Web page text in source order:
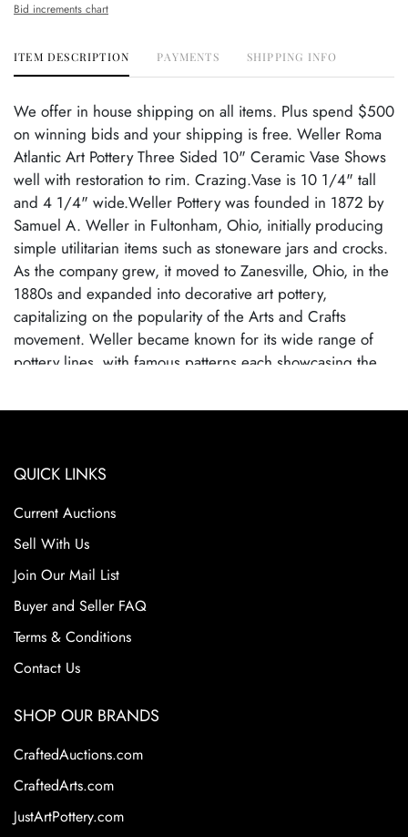
Bid increments chart
ITEM DESCRIPTION PAYMENTS SHIPPING INFO
We offer in house shipping on all items. Plus spend $500
on winning bids and your shipping is free. Weller Roma
Atlantic Art Pottery Three Sided 10" Ceramic Vase Shows
well with restoration to rim. Crazing.Vase is 10 1/4" tall
and 4 1/4" wide.Weller Pottery was founded in 1872 by
Samuel A. Weller in Fultonham, Ohio, initially producing
simple utilitarian items such as stoneware jars and crocks.
As the company grew, it moved to Zanesville, Ohio, in the
1880s and expanded into decorative art pottery,
capitalizing on the popularity of the Arts and Crafts
movement. Weller became known for its wide range of
pottery lines, with famous patterns each showcasing the
designers, Weller Pottery gained recognition for its
from cheaper, mass-produced ceramics and changes in
collectible today because of the variety, beauty, and
craftsmanship of its designs. Collectors are drawn to
Weller's diverse range of styles from art nouveau to arts
and crafts including hand-decorated floral motifs to rich
matte glazes. Certain lines are especially coveted for their
artistic quality and rarity.
QUICK LINKS
Current Auctions
Sell With Us
Join Our Mail List
Buyer and Seller FAQ
Terms & Conditions
Contact Us
SHOP OUR BRANDS
CraftedAuctions.com
CraftedArts.com
JustArtPottery.com